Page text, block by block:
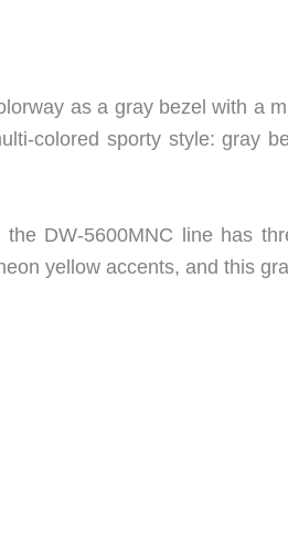
as a gray bezel with a
colored sporty style: gray
DW-5600MNC line has
yellow accents, and this